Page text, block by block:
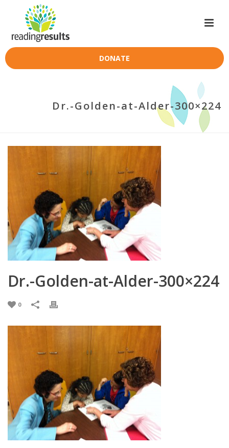
DONATE
Dr.-Golden-at-Alder-300×224
Dr.-Golden-at-Alder-300×224
0